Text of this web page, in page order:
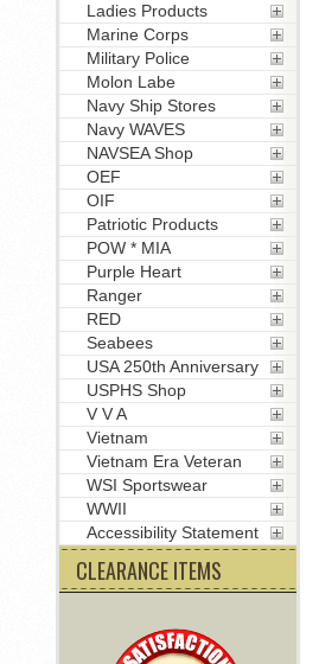
Ladies Products
Marine Corps
Military Police
Molon Labe
Navy Ship Stores
Navy WAVES
NAVSEA Shop
OEF
OIF
Patriotic Products
POW * MIA
Purple Heart
Ranger
RED
Seabees
USA 250th Anniversary
USPHS Shop
V V A
Vietnam
Vietnam Era Veteran
WSI Sportswear
WWII
Accessibility Statement
CLEARANCE ITEMS